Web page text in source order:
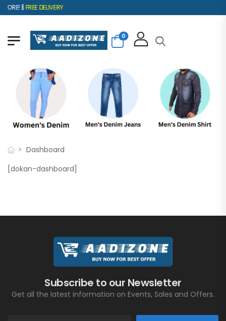
|| FREE DELIVERY
0
Dashboard
[dokan-dashboard]
Subscribe to our Newsletter
Get all the latest information on Events, Sales and Offers.